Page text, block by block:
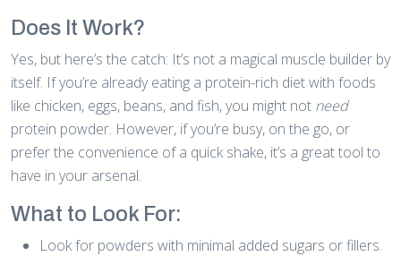
Does It Work?
Yes, but here’s the catch: It’s not a magical muscle builder by
itself. If you’re already eating a protein-rich diet with foods
like chicken, eggs, beans, and fish, you might not need
protein powder. However, if you’re busy, on the go, or
prefer the convenience of a quick shake, it’s a great tool to
have in your arsenal.
What to Look For:
Look for powders with minimal added sugars or fillers.